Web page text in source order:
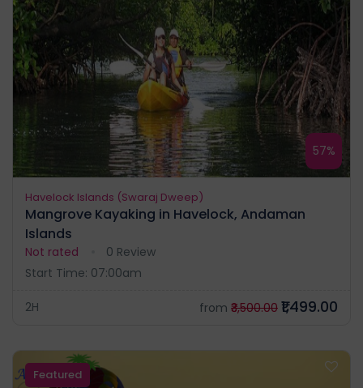
57%
Havelock Islands (Swaraj Dweep)
Mangrove Kayaking in Havelock, Andaman
Islands
Not rated
0 Review
Start Time: 07:00am
2H from ₹3,500.00 ₹1,499.00
Featured